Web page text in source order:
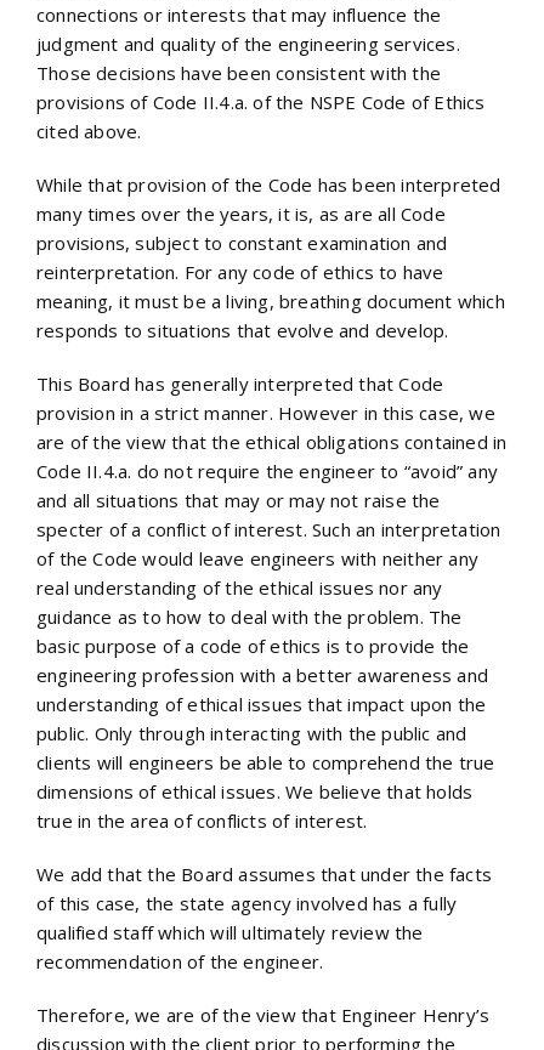
connections or interests that may influence the
judgment and quality of the engineering services.
Those decisions have been consistent with the
provisions of Code II.4.a. of the NSPE Code of Ethics
cited above.
While that provision of the Code has been interpreted
many times over the years, it is, as are all Code
provisions, subject to constant examination and
reinterpretation. For any code of ethics to have
meaning, it must be a living, breathing document which
responds to situations that evolve and develop.
This Board has generally interpreted that Code
provision in a strict manner. However in this case, we
are of the view that the ethical obligations contained in
Code II.4.a. do not require the engineer to “avoid” any
and all situations that may or may not raise the
specter of a conflict of interest. Such an interpretation
of the Code would leave engineers with neither any
real understanding of the ethical issues nor any
guidance as to how to deal with the problem. The
basic purpose of a code of ethics is to provide the
engineering profession with a better awareness and
understanding of ethical issues that impact upon the
public. Only through interacting with the public and
clients will engineers be able to comprehend the true
dimensions of ethical issues. We believe that holds
true in the area of conflicts of interest.
We add that the Board assumes that under the facts
of this case, the state agency involved has a fully
qualified staff which will ultimately review the
recommendation of the engineer.
Therefore, we are of the view that Engineer Henry’s
discussion with the client prior to performing the